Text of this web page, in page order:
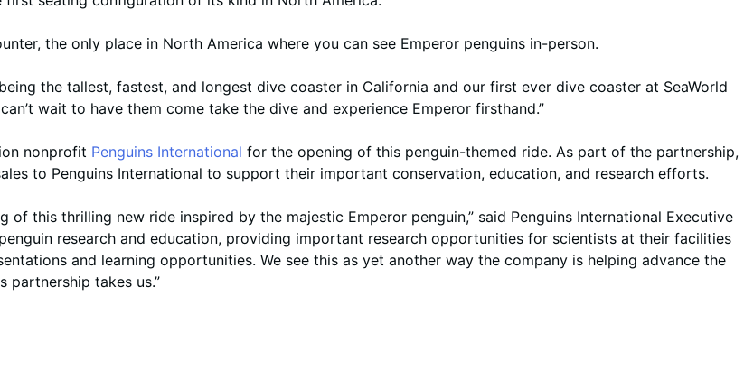
the only place in North America where you can see Emperor penguins in-person.
the tallest, fastest, and longest dive coaster in California and our first ever dive coaster at SeaWorld
wait to have them come take the dive and experience Emperor firsthand.”
nonprofit Penguins International for the opening of this penguin-themed ride. As part of the partnership,
to Penguins International to support their important conservation, education, and research efforts.
of this thrilling new ride inspired by the majestic Emperor penguin,” said Penguins International Executive
research and education, providing important research opportunities for scientists at their facilities
and learning opportunities. We see this as yet another way the company is helping advance the
partnership takes us.”